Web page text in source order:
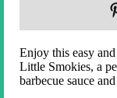
Enjoy this easy
Little Smokies, a
barbecue sauce